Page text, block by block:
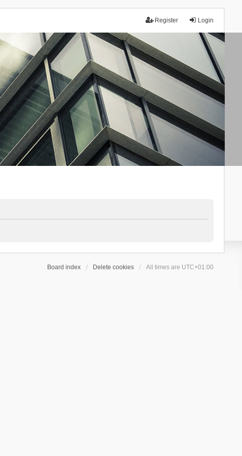
Login
Register
Board index Delete cookies All times are UTC+01:00